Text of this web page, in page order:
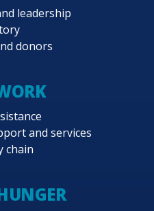
leadership
donors
and services
chain